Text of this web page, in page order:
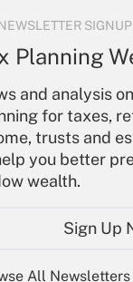
SIGNUP
Planning
and analysis
for taxes,
trusts and
you better
wealth.
Sign Up
All Newsletters
services
an email to
Your Account
Sign In
Create Account
My Newsletters